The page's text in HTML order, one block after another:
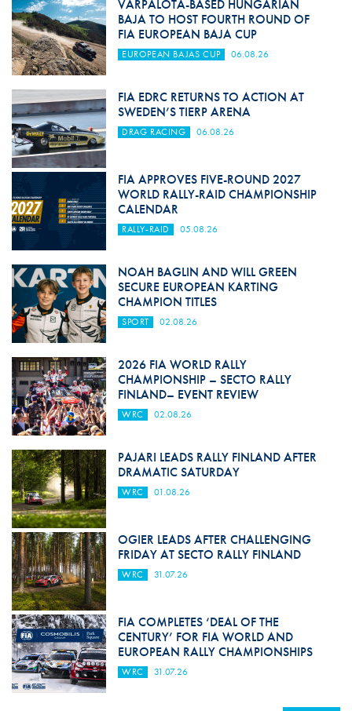
VÁRPALOTA-BASED HUNGARIAN
BAJA TO HOST FOURTH ROUND OF
FIA EUROPEAN BAJA CUP
EUROPEAN BAJAS CUP 06.08.26
FIA EDRC RETURNS TO ACTION AT
SWEDEN’S TIERP ARENA
DRAG RACING 06.08.26
FIA APPROVES FIVE-ROUND 2027
WORLD RALLY-RAID CHAMPIONSHIP
CALENDAR
RALLY-RAID 05.08.26
NOAH BAGLIN AND WILL GREEN
SECURE EUROPEAN KARTING
CHAMPION TITLES
SPORT 02.08.26
2026 FIA WORLD RALLY
CHAMPIONSHIP – SECTO RALLY
FINLAND– EVENT REVIEW
WRC 02.08.26
PAJARI LEADS RALLY FINLAND AFTER
DRAMATIC SATURDAY
WRC 01.08.26
OGIER LEADS AFTER CHALLENGING
FRIDAY AT SECTO RALLY FINLAND
WRC 31.07.26
FIA COMPLETES ‘DEAL OF THE
CENTURY’ FOR FIA WORLD AND
EUROPEAN RALLY CHAMPIONSHIPS
WRC 31.07.26